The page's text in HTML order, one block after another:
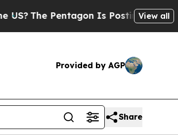
The Pentagon Is Posting CrypticView all
Provided by AGP
Share